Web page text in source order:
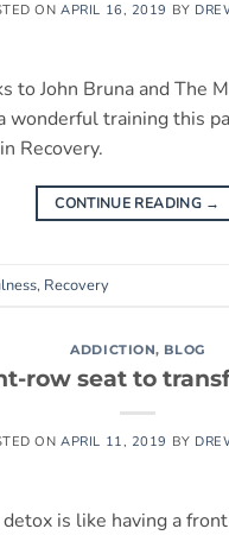
ONAPRIL 16, 2019 BY
to John Bruna and The
wonderful training this
Recovery.
CONTINUE READING →
, Recovery
ADDICTION, BLOG
row seat to
ONAPRIL 11, 2019 BY
is like having a